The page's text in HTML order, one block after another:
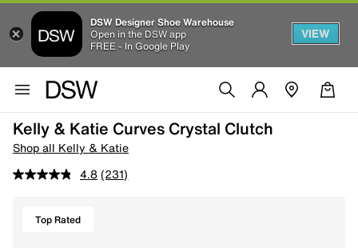
DSW Designer Shoe Warehouse
Open in the DSW app
FREE - In Google Play
VIEW
Kelly & Katie Curves Crystal Clutch
Shop all Kelly & Katie
4.8 (231)
Top Rated